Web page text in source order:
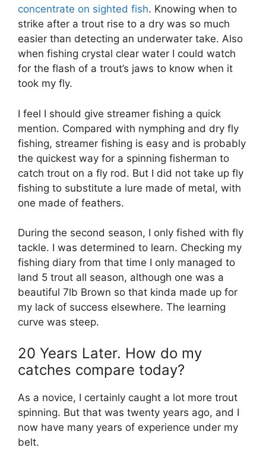
concentrate on sighted fish. Knowing when to
strike after a trout rise to a dry was so much
easier than detecting an underwater take. Also
when fishing crystal clear water I could watch
for the flash of a trout’s jaws to know when it
took my fly.
I feel I should give streamer fishing a quick
mention. Compared with nymphing and dry fly
fishing, streamer fishing is easy and is probably
the quickest way for a spinning fisherman to
catch trout on a fly rod. But I did not take up fly
fishing to substitute a lure made of metal, with
one made of feathers.
During the second season, I only fished with fly
tackle. I was determined to learn. Checking my
fishing diary from that time I only managed to
land 5 trout all season, although one was a
beautiful 7lb Brown so that kinda made up for
my lack of success elsewhere. The learning
curve was steep.
20 Years Later. How do my
catches compare today?
As a novice, I certainly caught a lot more trout
spinning. But that was twenty years ago, and I
now have many years of experience under my
belt.